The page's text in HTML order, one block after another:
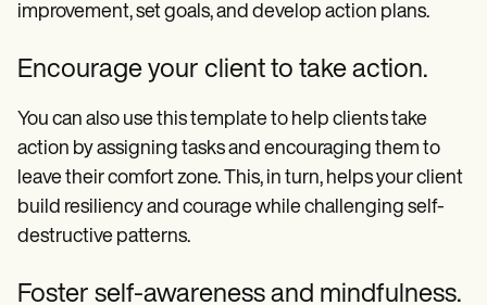
improvement, set goals, and develop action plans.
Encourage your client to take action.
You can also use this template to help clients take
action by assigning tasks and encouraging them to
leave their comfort zone. This, in turn, helps your client
build resiliency and courage while challenging self-
destructive patterns.
Foster self-awareness and mindfulness.